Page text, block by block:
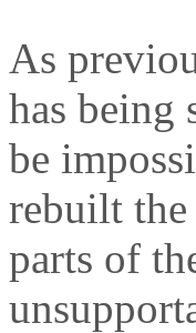
As
has being
be
rebuilt the
parts of